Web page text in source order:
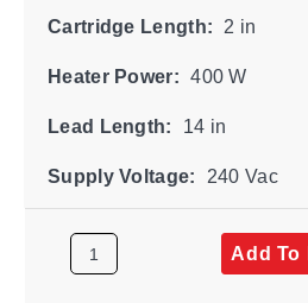
Cartridge Length: 2 in
Heater Power: 400 W
Lead Length: 14 in
Supply Voltage: 240 Vac
Add To